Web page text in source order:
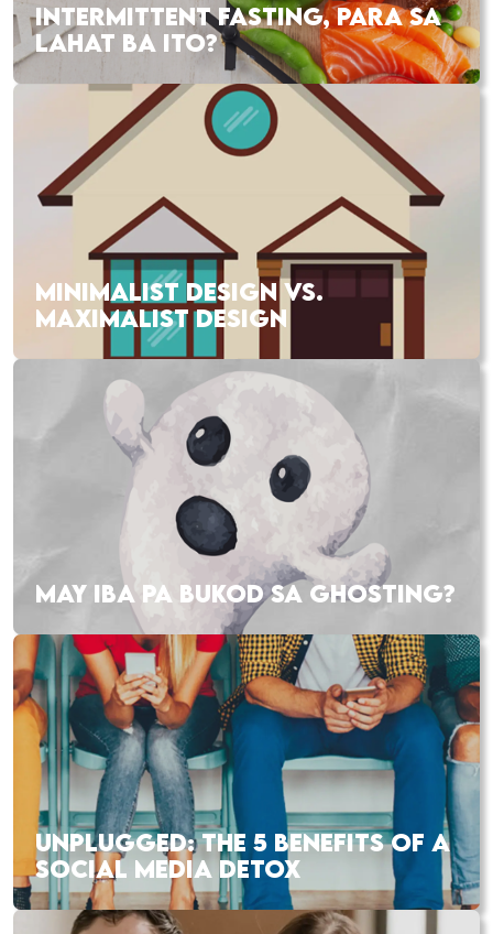
INTERMITTENT FASTING, PARA SA
LAHAT BA ITO?
MINIMALIST DESIGN VS.
MAXIMALIST DESIGN
MAY IBA PA BUKOD SA GHOSTING?
UNPLUGGED: THE 5 BENEFITS OF A
SOCIAL MEDIA DETOX